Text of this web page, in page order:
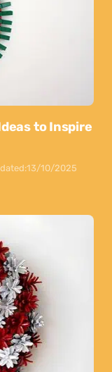
to Inspire
13/10/2025